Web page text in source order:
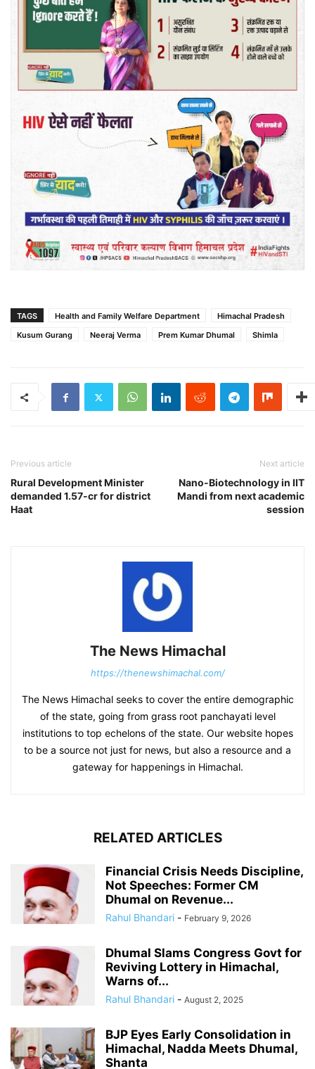
TAGS Health and Family Welfare Department
Himachal Pradesh
Kusum Gurang
Neeraj Verma Prem Kumar Dhumal Shimla
Previous article
Rural Development Minister
demanded 1.57-cr for district
Haat
Next article
Nano-Biotechnology in IIT
Mandi from next academic
session
The News Himachal
https://thenewshimachal.com/
The News Himachal seeks to cover the entire demographic
of the state, going from grass root panchayati level
institutions to top echelons of the state. Our website hopes
to be a source not just for news, but also a resource and a
gateway for happenings in Himachal.
RELATED ARTICLES
Financial Crisis Needs Discipline,
Not Speeches: Former CM
Dhumal on Revenue...
Rahul Bhandari - February 9, 2026
Dhumal Slams Congress Govt for
Reviving Lottery in Himachal,
Warns of...
Rahul Bhandari - August 2, 2025
BJP Eyes Early Consolidation in
Himachal, Nadda Meets Dhumal,
Shanta